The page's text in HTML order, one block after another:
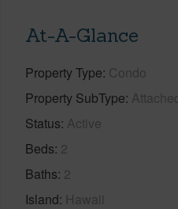
At-A-Glance
Property Type Condo
Property SubType
Status Active
Beds 2
Baths 2
Island Hawaii